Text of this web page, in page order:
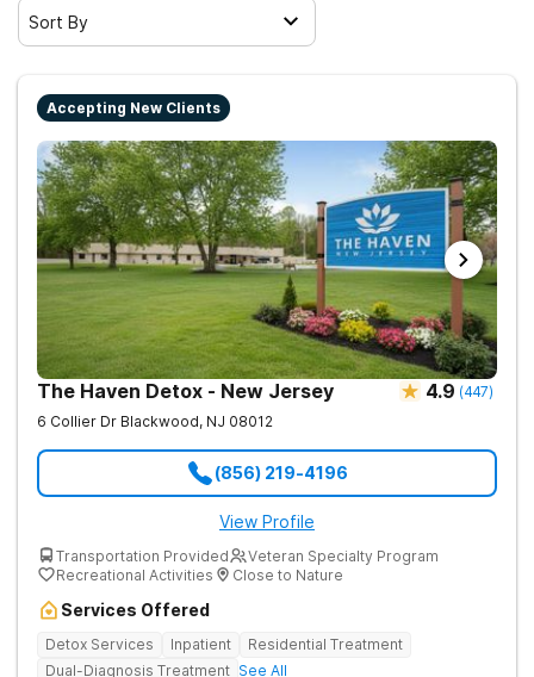
Sort By
Accepting New Clients
The Haven Detox - New Jersey 4.9 (447)
6 Collier Dr Blackwood, NJ 08012
(856) 219-4196
View Profile
Transportation Provided
Veteran Specialty Program
Recreational Activities
Close to Nature
Services Offered
Detox Services Inpatient
Residential Treatment
Dual-Diagnosis Treatment See All